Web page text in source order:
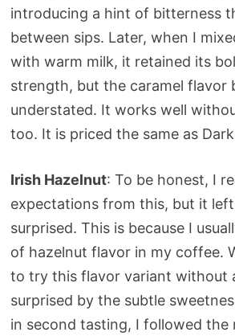
introducing a hint of bitterness
between sips. Later, when I
with warm milk, it retained its
strength, but the caramel flavor
understated. It works well
too. It is priced the same as
Irish Hazelnut: To be honest, I
expectations from this, but it
surprised. This is because I
of hazelnut flavor in my coffee.
to try this flavor variant without
surprised by the subtle
in second tasting, I followed the